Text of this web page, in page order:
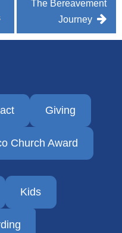
The Bereavement
Journey
Giving
Church Award
Kids